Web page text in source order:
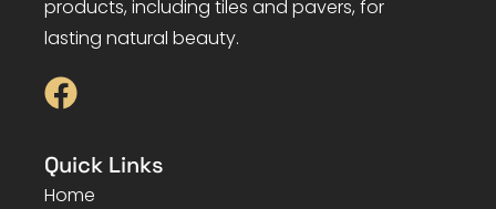
products, including tiles and pavers, for
lasting natural beauty.
Quick Links
Home